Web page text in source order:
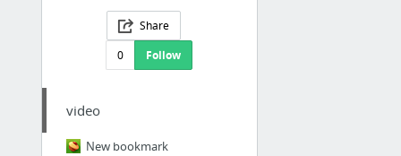
Share
0
Follow
video
New bookmark